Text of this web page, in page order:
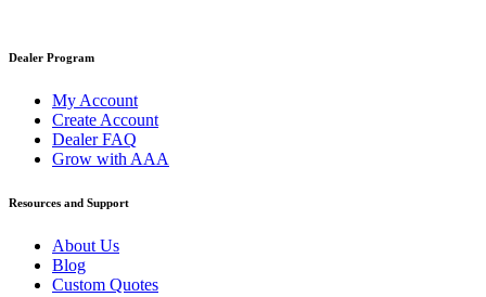
Dealer Program
My Account
Create Account
Dealer FAQ
Grow with AAA
Resources and Support
About Us
Blog
Custom Quotes